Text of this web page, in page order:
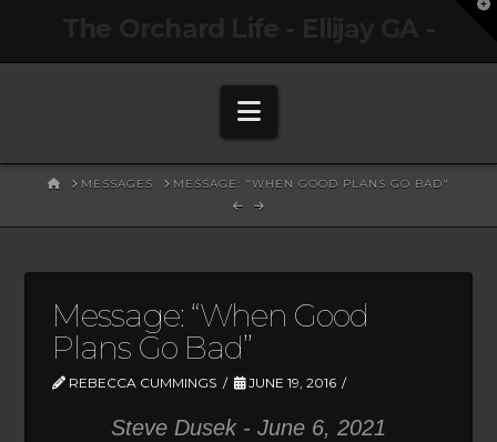
Navigation
HOMEMESSAGES MESSAGE: "WHEN GOOD PLANS GO BAD"
Message: “When Good
Plans Go Bad”
REBECCA CUMMINGS JUNE 19, 2016
Steve Dusek - June 6, 2021